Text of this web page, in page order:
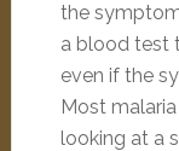
the
a blood test
even if the
Most
looking at a